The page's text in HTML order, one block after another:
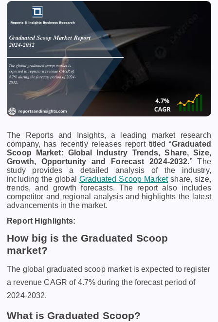
The Reports and Insights, a leading market research
company, has recently releases report titled “Graduated
Scoop Market: Global Industry Trends, Share, Size,
Growth, Opportunity and Forecast 2024-2032.” The
study provides a detailed analysis of the industry,
including the globalGraduated Scoop Marketshare, size,
trends, and growth forecasts. The report also includes
competitor and regional analysis and highlights the latest
advancements in the market.
Report Highlights:
How big is the Graduated Scoop
market?
The global graduated scoop market is expected to register
a revenue CAGR of 4.7% during the forecast period of
2024-2032.
What is Graduated Scoop?